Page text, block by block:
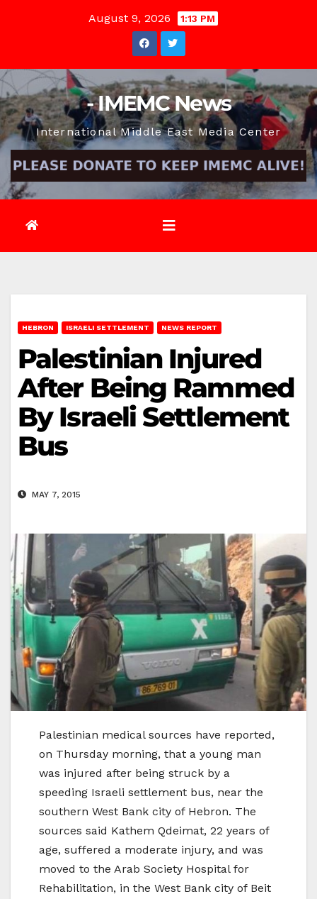
August 9, 2026 1:13 PM
- IMEMC News
International Middle East Media Center
HEBRON ISRAELI SETTLEMENT NEWS REPORT
Palestinian Injured
After Being Rammed
By Israeli Settlement
Bus
MAY 7, 2015
Palestinian medical sources have reported,
on Thursday morning, that a young man
was injured after being struck by a
speeding Israeli settlement bus, near the
southern West Bank city of Hebron. The
sources said Kathem Qdeimat, 22 years of
age, suffered a moderate injury, and was
moved to the Arab Society Hospital for
Rehabilitation, in the West Bank city of Beit